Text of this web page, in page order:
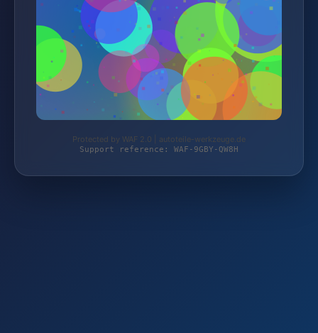
Protected by WAF 2.0 | autoteile-werkzeuge.de
Support reference: WAF-9GBY-QW8H